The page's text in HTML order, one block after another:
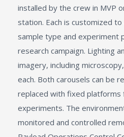
installed by the crew in MVP
station. Each is customized
sample type and experiment
research campaign. Lighting
imagery, including
each. Both carousels can be
replaced with fixed
experiments. The
monitored and controlled